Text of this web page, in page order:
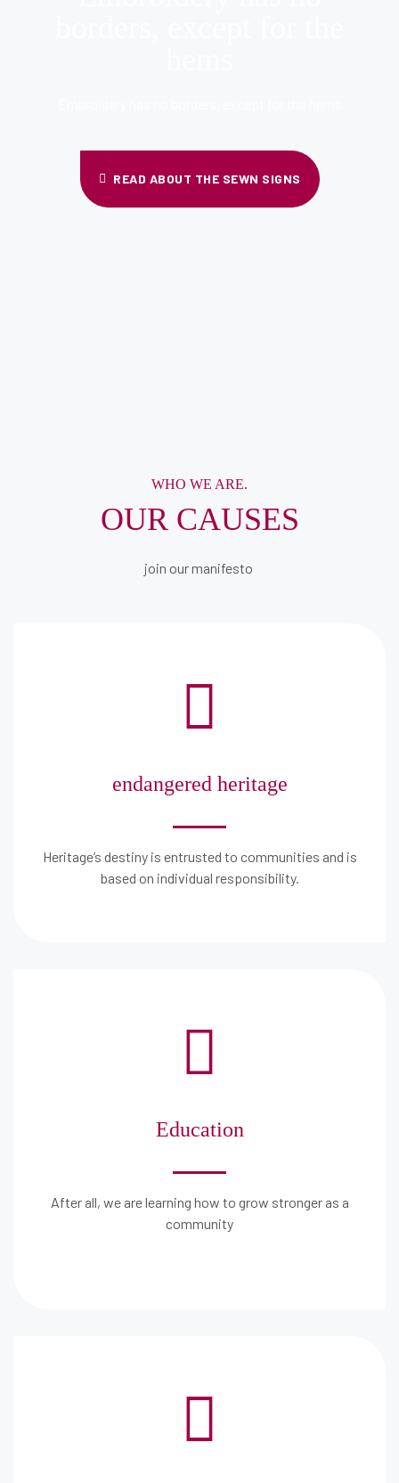
READ ABOUT THE SEWN SIGNS
WHO WE ARE.
OUR CAUSES
join our manifesto
endangered heritage
Heritage’s destiny is entrusted to communities and is
based on individual responsibility.
Education
After all, we are learning how to grow stronger as a
community